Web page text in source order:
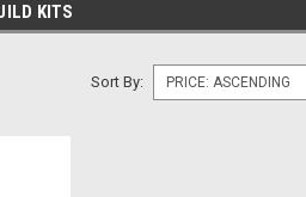
KITS
Sort By: